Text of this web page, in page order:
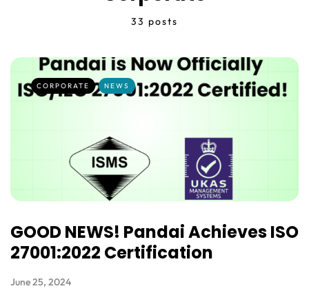
33 posts
CORPORATE NEWS
GOOD NEWS! Pandai Achieves ISO
27001:2022 Certification
June 25, 2024